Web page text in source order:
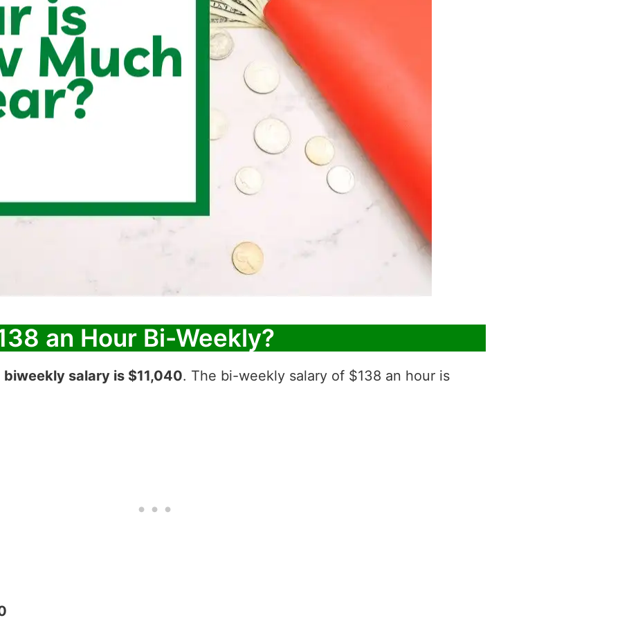
an Hour Bi-Weekly?
biweekly salary is $11,040. The bi-weekly salary of $138 an hour is